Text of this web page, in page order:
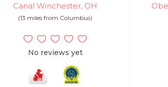
Canal Winchester, OH
(13 miles from Columbus)
No reviews yet